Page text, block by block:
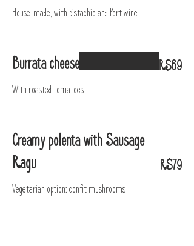
House-made, with pistachio and Port wine
Burrata cheese
With roasted tomatoes
R$69
Creamy polenta with Sausage
Ragu
Vegetarian option: confit mushrooms
R$79